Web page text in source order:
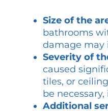
Size of the
bathrooms
damage may
Severity of
caused
tiles, or
be
Additional